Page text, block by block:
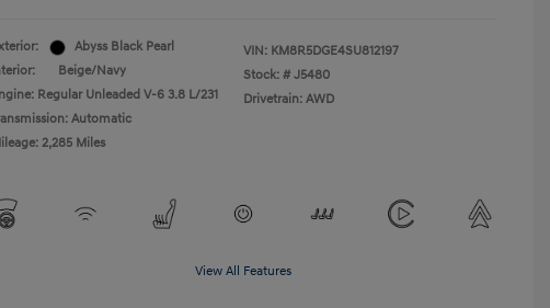
Abyss Black Pearl
Beige/Navy
Regular Unleaded V-6 3.8 L/231
Automatic
2,285 Miles
VIN: KM8R5DGE4SU812197
Stock: # J5480
Drivetrain: AWD
View All Features